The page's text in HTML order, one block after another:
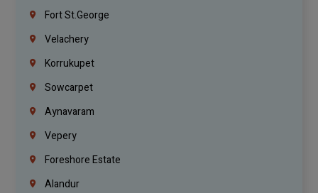
Fort St.george
Velachery
Korrukupet
Sowcarpet
Aynavaram
Vepery
Foreshore Estate
Alandur